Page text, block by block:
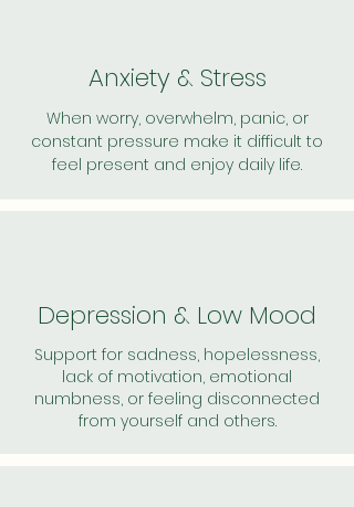
Anxiety & Stress
When worry, overwhelm, panic, or
constant pressure make it difficult to
feel present and enjoy daily life.
Depression & Low Mood
Support for sadness, hopelessness,
lack of motivation, emotional
numbness, or feeling disconnected
from yourself and others.